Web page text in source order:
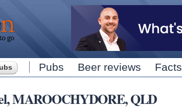
Skip to
content
Pubs Beer reviews Facts
MAROOCHYDORE, QLD